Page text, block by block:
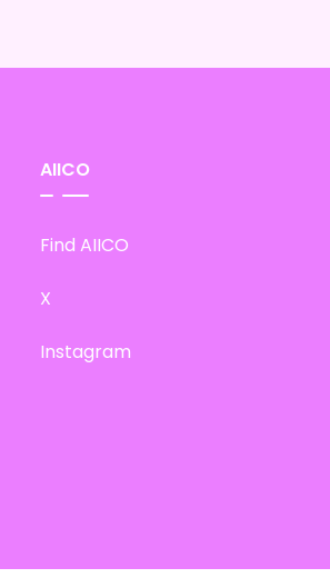
AIICO
Find AIICO
X
Instagram